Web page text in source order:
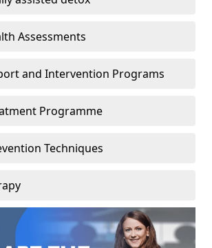
Assessments
and Intervention Programs
Programme
Techniques